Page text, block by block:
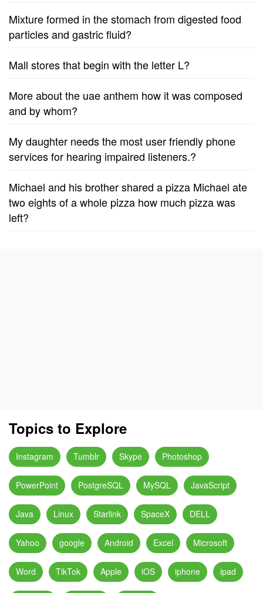
Mixture formed in the stomach from digested food
particles and gastric fluid?
Mall stores that begin with the letter L?
More about the uae anthem how it was composed
and by whom?
My daughter needs the most user friendly phone
services for hearing impaired listeners.?
Michael and his brother shared a pizza Michael ate
two eights of a whole pizza how much pizza was
left?
Topics to Explore
Instagram Tumblr Skype Photoshop
PowerPoint PostgreSQL MySQL JavaScript
Java Linux Starlink SpaceX DELL
Yahoo google Android Excel Microsoft
Word TikTok Apple iOS iphone ipad